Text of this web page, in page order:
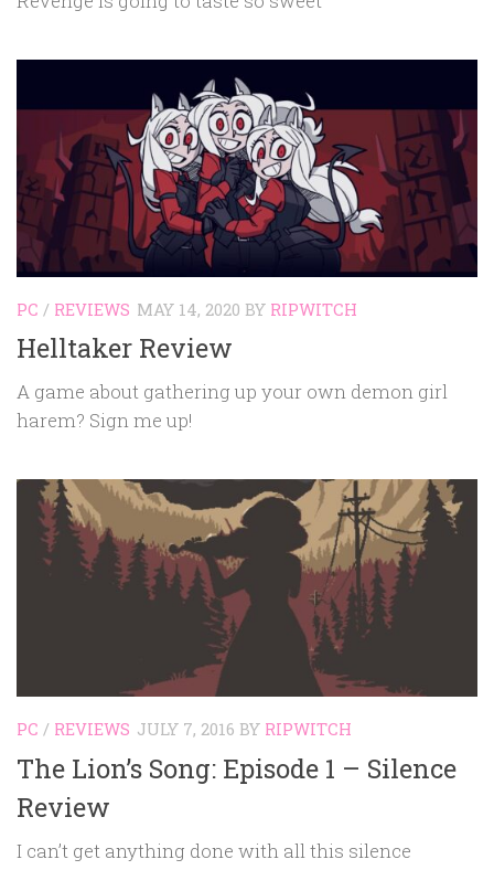
PC / REVIEWS MAY 14, 2020 BY RIPWITCH
Helltaker Review
A game about gathering up your own demon girl
harem? Sign me up!
PC / REVIEWS JULY 7, 2016 BY RIPWITCH
The Lion’s Song: Episode 1 – Silence
Review
I can’t get anything done with all this silence